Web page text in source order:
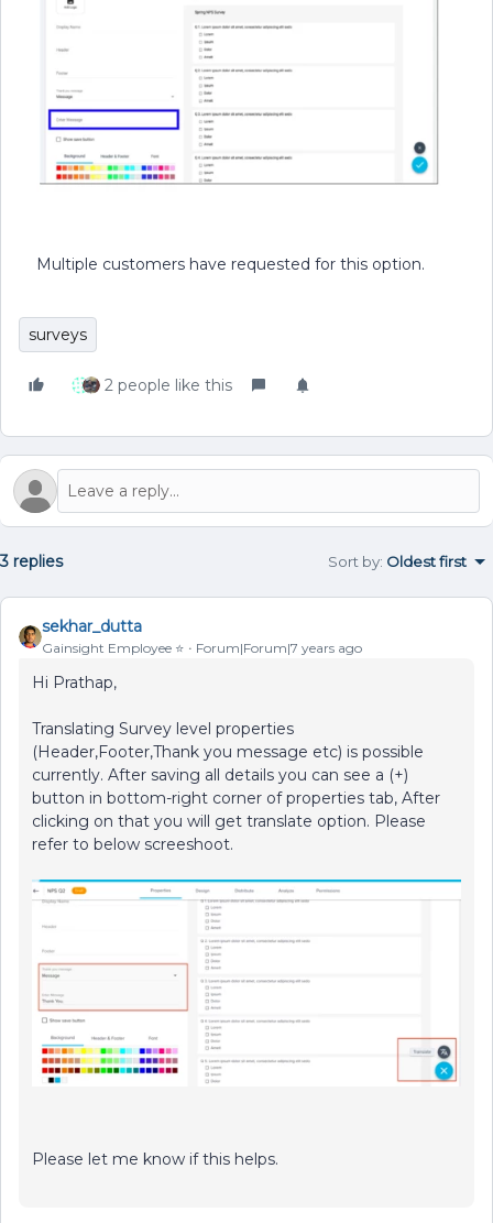
Multiple customers have requested for this option.
surveys
2 people like this
3 replies Sort by: Oldest first
sekhar_dutta
Gainsight Employee ⭐️ Forum|Forum|7 years ago
Hi Prathap,
Translating Survey level properties
(Header,Footer,Thank you message etc) is possible
currently. After saving all details you can see a (+)
button in bottom-right corner of properties tab, After
clicking on that you will get translate option. Please
refer to below screeshoot.
Please let me know if this helps.